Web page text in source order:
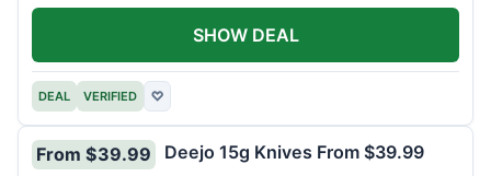
DEAL VERIFIED ♡
SHOW DEAL
From $39.99 Deejo 15g Knives From $39.99